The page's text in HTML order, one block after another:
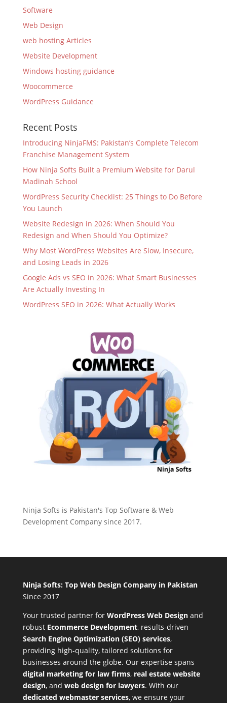
Software
Web Design
web hosting Articles
Website Development
Windows hosting guidance
Woocommerce
WordPress Guidance
Recent Posts
Introducing NinjaFMS: Pakistan’s Complete Telecom
Franchise Management System
How Ninja Softs Built a Premium Website for Darul
Madinah School
WordPress Security Checklist: 25 Things to Do Before
You Launch
Website Redesign in 2026: When Should You
Redesign and When Should You Optimize?
Why Most WordPress Websites Are Slow, Insecure,
and Losing Leads in 2026
Google Ads vs SEO in 2026: What Smart Businesses
Are Actually Investing In
WordPress SEO in 2026: What Actually Works
Ninja Softs is Pakistan's Top Software & Web
Development Company since 2017.
Ninja Softs: Top Web Design Company in Pakistan
Since 2017
Your trusted partner for WordPress Web Designand
robust Ecommerce Development, results-driven
Search Engine Optimization (SEO) services,
providing high-quality, tailored solutions for
businesses around the globe. Our expertise spans
digital marketing for law firms, real estate website
design, and web design for lawyers. With our
dedicated webmaster services, we ensure your